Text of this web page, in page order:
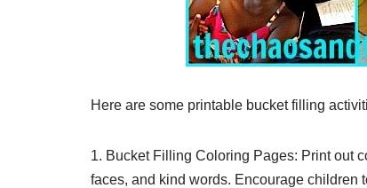
Here are some printable bucket filling
1. Bucket Filling Coloring Pages: Print out
faces, and kind words. Encourage children